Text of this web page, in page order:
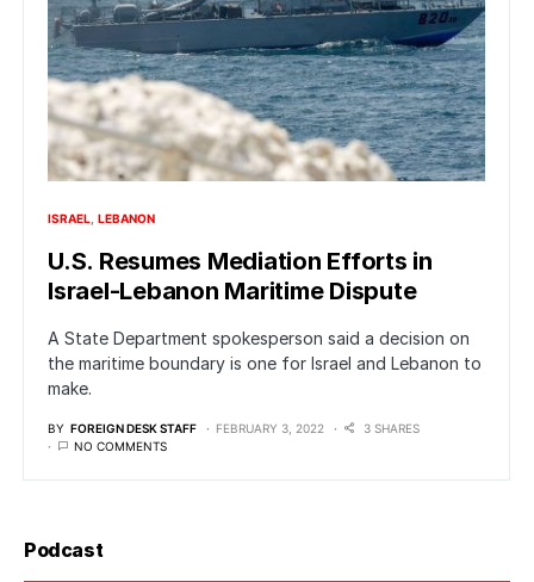
ISRAEL LEBANON
U.S. Resumes Mediation Efforts in
Israel-Lebanon Maritime Dispute
A State Department spokesperson said a decision on
the maritime boundary is one for Israel and Lebanon to
make.
BY FOREIGN DESK STAFF FEBRUARY 3, 2022
3 SHARES
NO COMMENTS
Podcast